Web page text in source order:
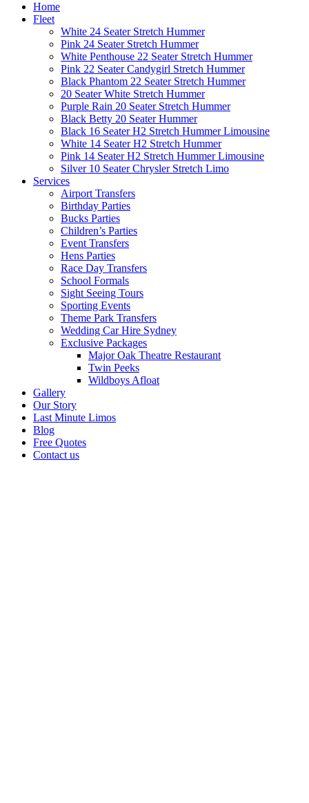
Home
Fleet
White 24 Seater Stretch Hummer
Pink 24 Seater Stretch Hummer
White Penthouse 22 Seater Stretch Hummer
Pink 22 Seater Candygirl Stretch Hummer
Black Phantom 22 Seater Stretch Hummer
20 Seater White Stretch Hummer
Purple Rain 20 Seater Stretch Hummer
Black Betty 20 Seater Hummer
Black 16 Seater H2 Stretch Hummer Limousine
White 14 Seater H2 Stretch Hummer
Pink 14 Seater H2 Stretch Hummer Limousine
Silver 10 Seater Chrysler Stretch Limo
Services
Airport Transfers
Birthday Parties
Bucks Parties
Children’s Parties
Event Transfers
Hens Parties
Race Day Transfers
School Formals
Sight Seeing Tours
Sporting Events
Theme Park Transfers
Wedding Car Hire Sydney
Exclusive Packages
Major Oak Theatre Restaurant
Twin Peeks
Wildboys Afloat
Gallery
Our Story
Last Minute Limos
Blog
Free Quotes
Contact us